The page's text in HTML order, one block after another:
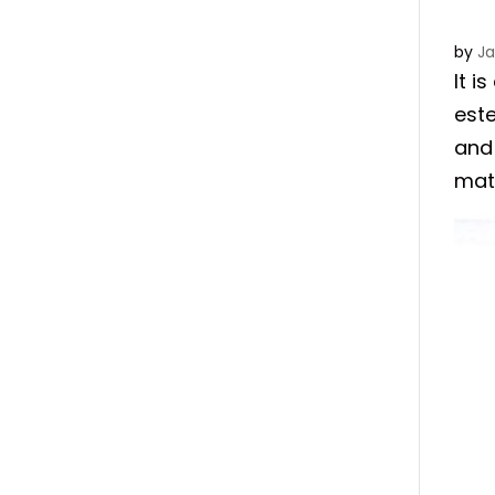
by
It